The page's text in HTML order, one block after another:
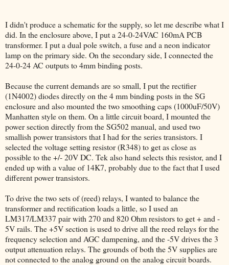
I didn't produce a schematic for the supply, so let me describe what I
did. In the enclosure above, I put a 24-0-24VAC 160mA PCB
transformer. I put a dual pole switch, a fuse and a neon indicator
lamp on the primary side. On the secondary side, I connected the
24-0-24 AC outputs to 4mm binding posts.
Because the current demands are so small, I put the rectifier
(1N4002) diodes directly on the 4 mm binding posts in the SG
enclosure and also mounted the two smoothing caps (1000uF/50V)
Manhatten style on them. On a little circuit board, I mounted the
power section directly from the SG502 manual, and used two
smallish power transistors that I had for the series transistors. I
selected the voltage setting resistor (R348) to get as close as
possible to the +/- 20V DC. Tek also hand selects this resistor, and I
ended up with a value of 14K7, probably due to the fact that I used
different power transistors.
To drive the two sets of (reed) relays, I wanted to balance the
transformer and rectification loads a little, so I used an
LM317/LM337 pair with 270 and 820 Ohm resistors to get + and -
5V rails. The +5V section is used to drive all the reed relays for the
frequency selection and AGC dampening, and the -5V drives the 3
output attenuation relays. The grounds of both the 5V supplies are
not connected to the analog ground on the analog circuit boards.